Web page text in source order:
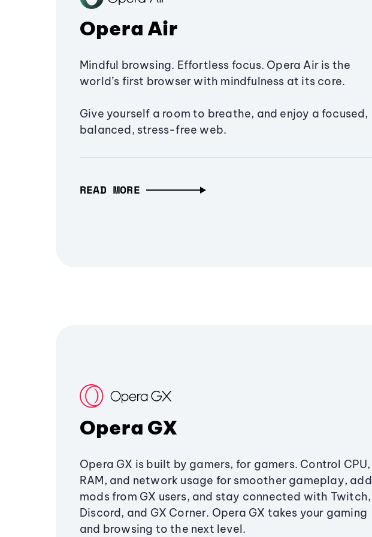
Opera Air
Mindful browsing. Effortless focus. Opera Air is the
world’s first browser with mindfulness at its core.
Give yourself a room to breathe, and enjoy a focused,
balanced, stress-free web.
READ MORE
Opera GX
Opera GX is built by gamers, for gamers. Control CPU,
RAM, and network usage for smoother gameplay, add
mods from GX users, and stay connected with Twitch,
Discord, and GX Corner. Opera GX takes your gaming
and browsing to the next level.